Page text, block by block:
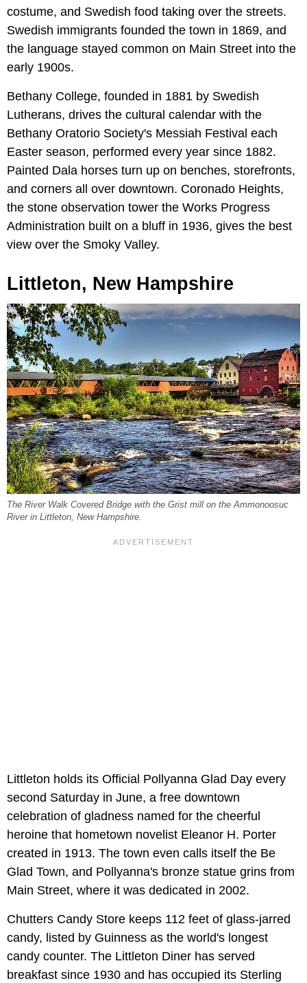
costume, and Swedish food taking over the streets.
Swedish immigrants founded the town in 1869, and
the language stayed common on Main Street into the
early 1900s.
Bethany College, founded in 1881 by Swedish
Lutherans, drives the cultural calendar with the
Bethany Oratorio Society's Messiah Festival each
Easter season, performed every year since 1882.
Painted Dala horses turn up on benches, storefronts,
and corners all over downtown. Coronado Heights,
the stone observation tower the Works Progress
Administration built on a bluff in 1936, gives the best
view over the Smoky Valley.
Littleton, New Hampshire
The River Walk Covered Bridge with the Grist mill on the Ammonoosuc
River in Littleton, New Hampshire.
Littleton holds its Official Pollyanna Glad Day every
second Saturday in June, a free downtown
celebration of gladness named for the cheerful
heroine that hometown novelist Eleanor H. Porter
created in 1913. The town even calls itself the Be
Glad Town, and Pollyanna's bronze statue grins from
Main Street, where it was dedicated in 2002.
Chutters Candy Store keeps 112 feet of glass-jarred
candy, listed by Guinness as the world's longest
candy counter. The Littleton Diner has served
breakfast since 1930 and has occupied its Sterling